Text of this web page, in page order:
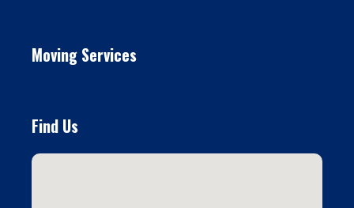
Moving Services
Find Us